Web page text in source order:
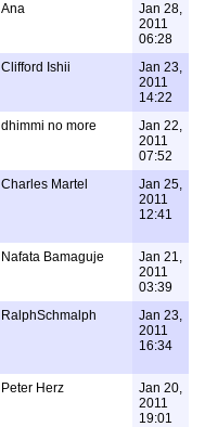
Ana
Jan 28,
2011
06:28
Clifford Ishii
Jan 23,
2011
14:22
dhimmi no more
Jan 22,
2011
07:52
Charles Martel
Jan 25,
2011
12:41
Nafata Bamaguje
Jan 21,
2011
03:39
RalphSchmalph
Jan 23,
2011
16:34
Peter Herz
Jan 20,
2011
19:01